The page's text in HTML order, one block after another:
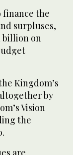
finance the
surpluses,
billion on
Kingdom’s
by
Vision
the